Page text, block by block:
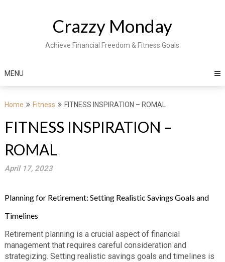
Crazzy Monday
Achieve Financial Freedom & Fitness Goals
MENU
Home Fitness FITNESS INSPIRATION – ROMAL
FITNESS INSPIRATION –
ROMAL
April 17, 2023
Planning for Retirement: Setting Realistic Savings Goals and
Timelines
Retirement planning is a crucial aspect of financial
management that requires careful consideration and
strategizing. Setting realistic savings goals and timelines is